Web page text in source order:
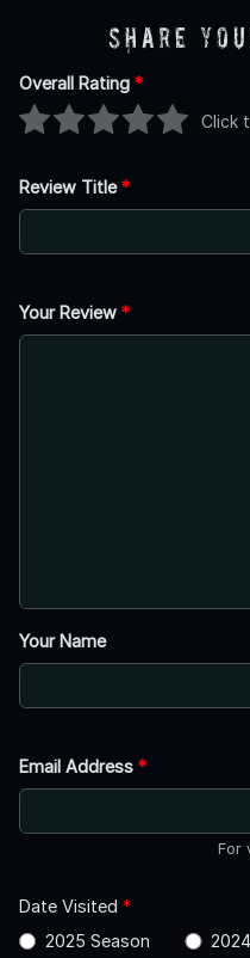
Share
Overall Rating *
Click
Review Title*
Your Review *
Your Name
Email Address *
For
Date Visited *
2025 Season